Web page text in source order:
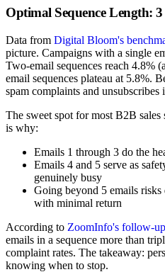
Optimal Sequence Length:
Data from Digital Bloom's
picture. Campaigns with a single
Two-email sequences reach 4.8%
email sequences plateau at 5.8%.
spam complaints and unsubscribes
The sweet spot for most B2B sales
is why:
Emails 1 through 3 do the
Emails 4 and 5 serve as
genuinely busy
Going beyond 5 emails risks
with minimal return
According to ZoomInfo's follow-up
emails in a sequence more than
complaint rates. The takeaway:
knowing when to stop.